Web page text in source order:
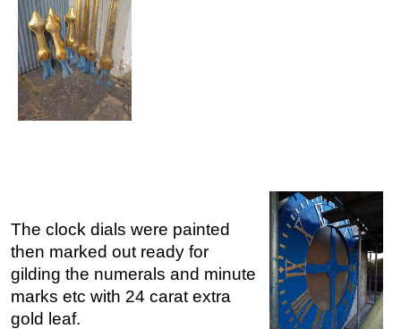
The clock dials were painted
then marked out ready for
gilding the numerals and minute
marks etc with 24 carat extra
gold leaf.